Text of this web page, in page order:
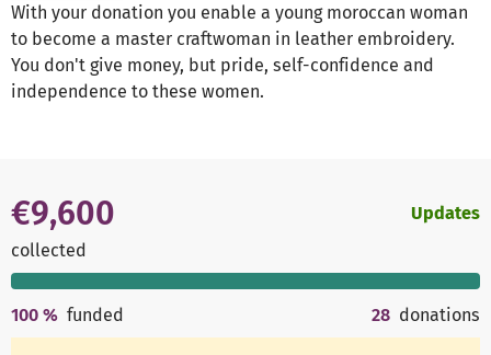
With your donation you enable a young moroccan woman
to become a master craftwoman in leather embroidery.
You don't give money, but pride, self-confidence and
independence to these women.
€9,600
collected
Updates
100 % funded 28 donations